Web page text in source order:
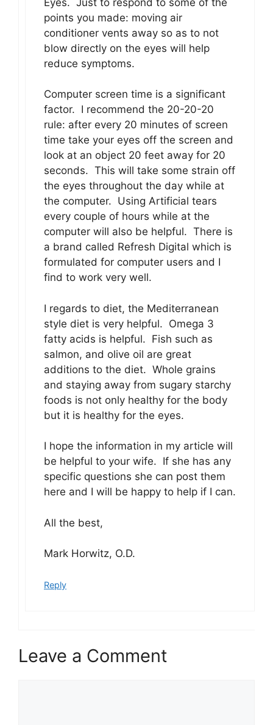
points you made: moving air
conditioner vents away so as to not
blow directly on the eyes will help
reduce symptoms.
Computer screen time is a significant
factor. I recommend the 20-20-20
rule: after every 20 minutes of screen
time take your eyes off the screen and
look at an object 20 feet away for 20
seconds. This will take some strain off
the eyes throughout the day while at
the computer. Using Artificial tears
every couple of hours while at the
computer will also be helpful. There is
a brand called Refresh Digital which is
formulated for computer users and I
find to work very well.
I regards to diet, the Mediterranean
style diet is very helpful. Omega 3
fatty acids is helpful. Fish such as
salmon, and olive oil are great
additions to the diet. Whole grains
and staying away from sugary starchy
foods is not only healthy for the body
but it is healthy for the eyes.
I hope the information in my article will
be helpful to your wife. If she has any
specific questions she can post them
here and I will be happy to help if I can.
All the best,
Mark Horwitz, O.D.
Reply
Leave a Comment